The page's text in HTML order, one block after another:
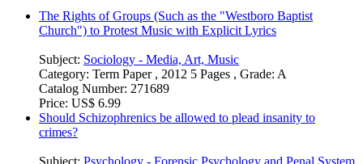
The Rights of Groups (Such as the "Westboro Baptist
Church") to Protest Music with Explicit Lyrics
Subject: Sociology - Media, Art, Music
Category: Term Paper , 2012 5 Pages , Grade: A
Catalog Number: 271689
Price: US$ 6.99
Should Schizophrenics be allowed to plead insanity to
crimes?